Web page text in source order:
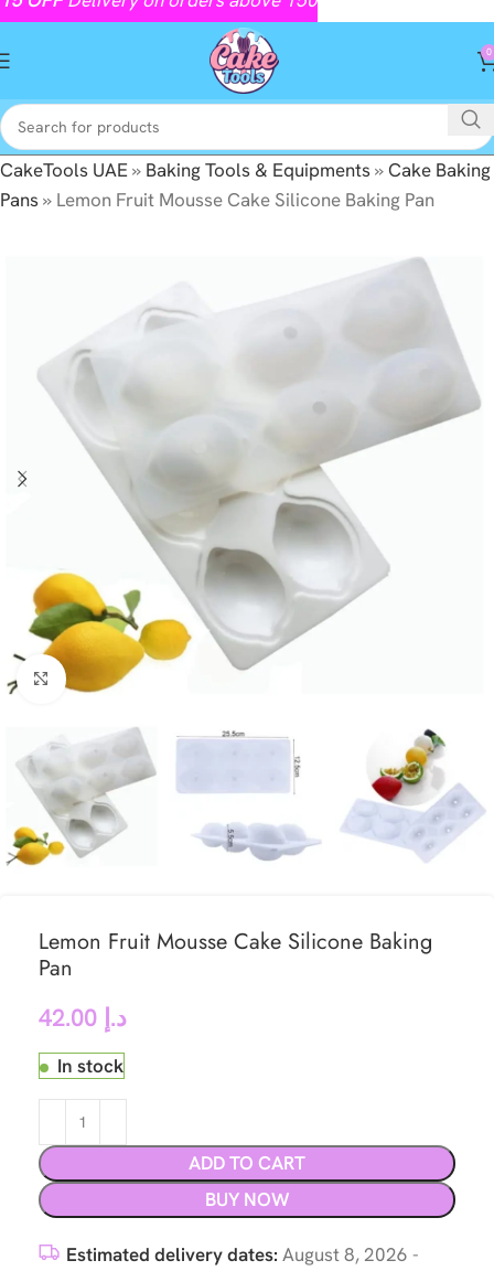
0
CakeTools UAE» Baking Tools & Equipments»Cake Baking
Pans» Lemon Fruit Mousse Cake Silicone Baking Pan
Click to enlarge
Lemon Fruit Mousse Cake Silicone Baking
Pan
د.إ
In stock
ADD TO CART
BUY NOW
Estimated delivery dates: August 8, 2026 -